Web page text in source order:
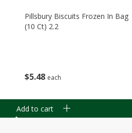
$5 48 each
Pillsbury Biscuits Frozen In Bag
(10 Ct) 2.2
Add to cart